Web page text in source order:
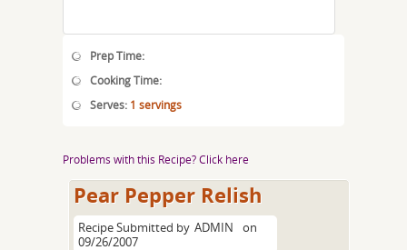
Prep Time:
Cooking Time:
Serves: 1 servings
Problems with this Recipe? Click here
Pear Pepper Relish
Recipe Submitted by ADMIN
on
09/26/2007